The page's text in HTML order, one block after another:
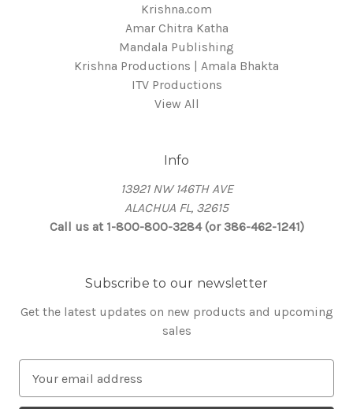
Krishna.com
Amar Chitra Katha
Mandala Publishing
Krishna Productions | Amala Bhakta
ITV Productions
View All
Info
13921 NW 146TH AVE
ALACHUA FL, 32615
Call us at 1-800-800-3284 (or 386-462-1241)
Subscribe to our newsletter
Get the latest updates on new products and upcoming
sales